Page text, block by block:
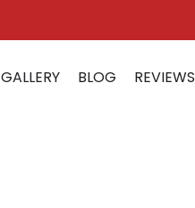
GALLERY BLOG REVIEWS